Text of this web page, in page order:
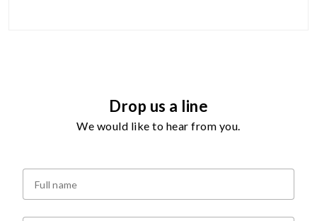
Drop us a line
We would like to hear from you.